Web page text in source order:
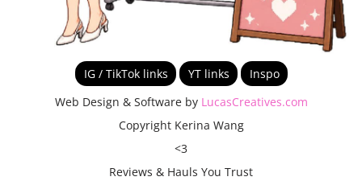
IG / TikTok links YT links
Inspo
Web Design & Software by LucasCreatives.com
Copyright Kerina Wang
<3
Reviews & Hauls You Trust